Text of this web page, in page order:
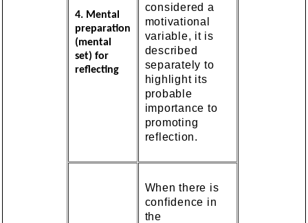
4. Mental
preparation
(mental
set) for
reflecting
considered a
motivational
variable, it is
described
separately to
highlight its
probable
importance to
promoting
reflection.
When there is
confidence in
the